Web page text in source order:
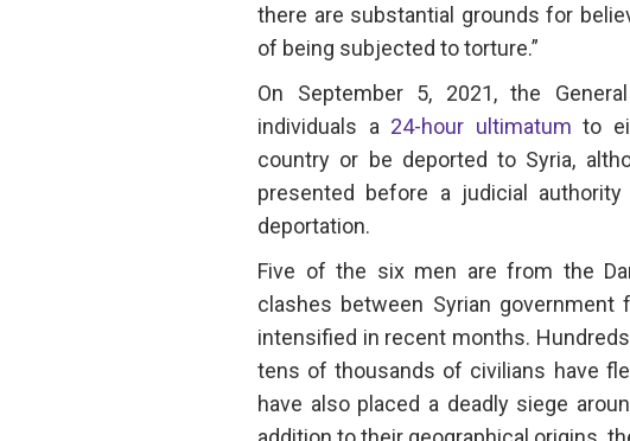
there are substantial grounds for
of being subjected to torture.”
On September 5, 2021, the
individuals a 24-hour ultimatum to
country or be deported to Syria,
presented before a judicial
deportation.
Five of the six men are from the
clashes between Syrian government
intensified in recent months.
tens of thousands of civilians have
have also placed a deadly siege